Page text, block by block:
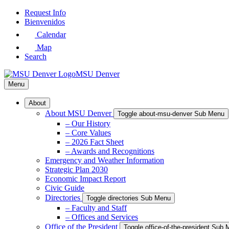
Skip
Request Info
Bienvenidos
Calendar
Map
Search
MSU Denver
Menu
About
About MSU Denver Toggle about-msu-denver Sub Menu
– Our History
– Core Values
– 2026 Fact Sheet
– Awards and Recognitions
Emergency and Weather Information
Strategic Plan 2030
Economic Impact Report
Civic Guide
Directories
Toggle directories Sub Menu
– Faculty and Staff
– Offices and Services
Office of the President
Toggle office-of-the-president Sub